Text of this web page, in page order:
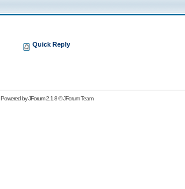
Quick Reply
Powered byJForum 2.1.8©JForum Team